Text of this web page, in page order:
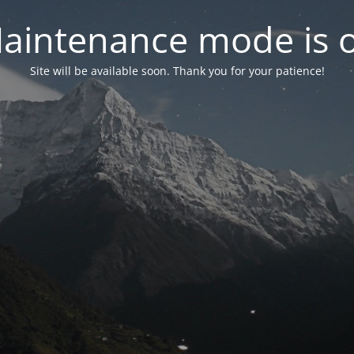
mode is
Site will be available soon. Thank you for your patience!